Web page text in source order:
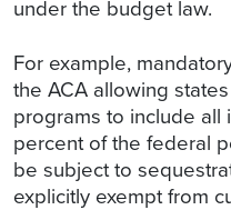
under the budget law.
For example,
the ACA allowing
programs to include all
percent of the federal
be subject to
explicitly exempt from